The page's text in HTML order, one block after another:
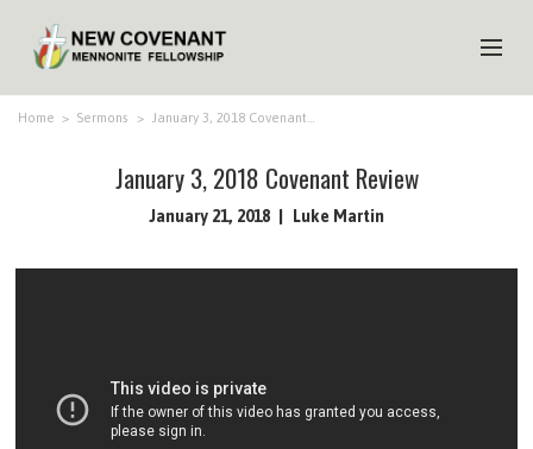
HOME
MEMBERS
Home > Sermons > January 3, 2018 Covenant…
January 3, 2018 Covenant Review
January 21, 2018 Luke Martin